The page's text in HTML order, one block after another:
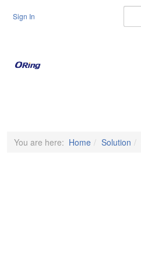
Sign In
You are here: Home Solution